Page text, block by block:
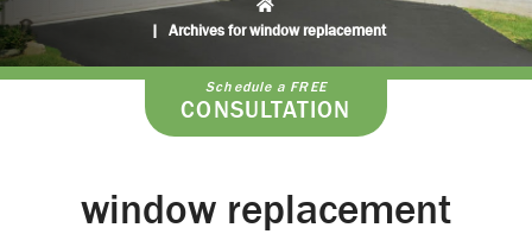
| Archives for window replacement
Schedule a FREE
CONSULTATION
window replacement